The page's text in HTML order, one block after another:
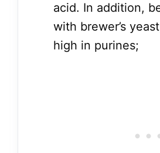
acid. In addition,
with brewer’s
high in purines;